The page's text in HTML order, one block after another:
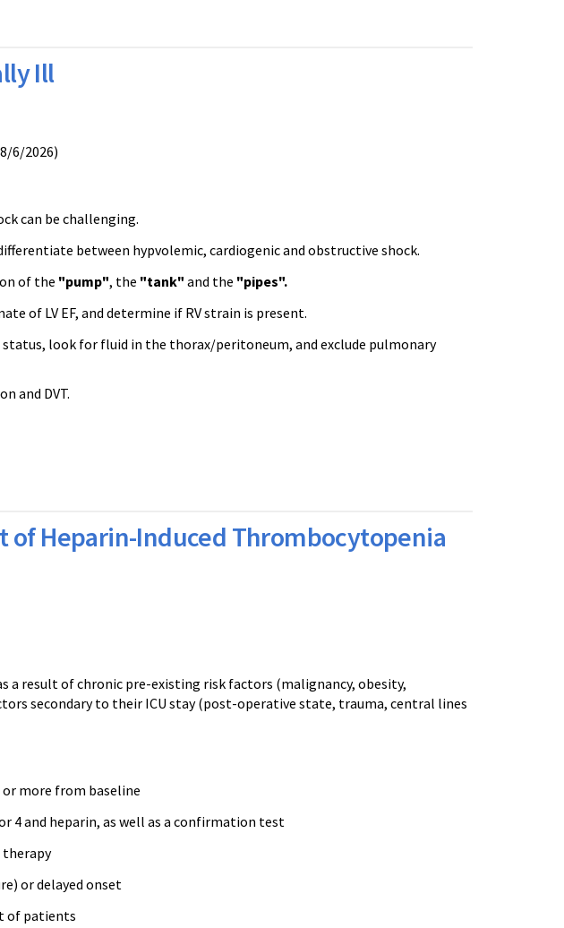
Ill
6/2026)
can be challenging.
between hypvolemic, cardiogenic and obstructive shock.
of the "pump", the "tank" and the "pipes".
of LV EF, and determine if RV strain is present.
look for fluid in the thorax/peritoneum, and exclude pulmonary
and DVT.
of Heparin-Induced Thrombocytopenia
a result of chronic pre-existing risk factors (malignancy, obesity,
secondary to their ICU stay (post-operative state, trauma, central lines
more from baseline
and heparin, as well as a confirmation test
therapy
or delayed onset
of patients